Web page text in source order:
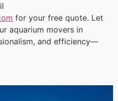
for your free quote. Let
aquarium movers in
and efficiency—